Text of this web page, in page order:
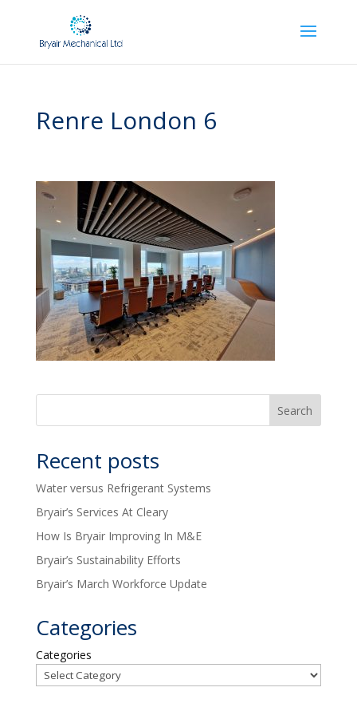
Renre London 6
Recent posts
Water versus Refrigerant Systems
Bryair’s Services At Cleary
How Is Bryair Improving In M&E
Bryair’s Sustainability Efforts
Bryair’s March Workforce Update
Categories
Categories